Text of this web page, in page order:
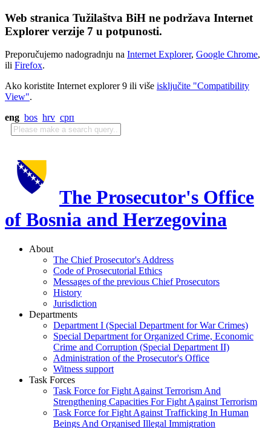
Web stranica Tužilaštva BiH ne podržava Internet
Explorer verzije 7 u potpunosti.
Preporučujemo nadogradnju na Internet Explorer, Google Chrome,
ili Firefox.
Ako koristite Internet explorer 9 ili više isključite "Compatibility
View".
eng bos hrv срп
The Prosecutor's Office
of Bosnia and Herzegovina
About
The Chief Prosecutor's Address
Code of Prosecutorial Ethics
Messages of the previous Chief Prosecutors
History
Jurisdiction
Departments
Department I (Special Department for War Crimes)
Special Department for Organized Crime, Economic
Crime and Corruption (Special Department II)
Administration of the Prosecutor's Office
Witness support
Task Forces
Task Force for Fight Against Terrorism And
Strengthening Capacities For Fight Against Terrorism
Task Force for Fight Against Trafficking In Human
Beings And Organised Illegal Immigration